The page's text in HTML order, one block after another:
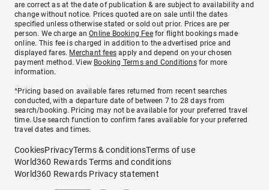
are correct as at the date of publication & are subject to availability and
change without notice. Prices quoted are on sale until the dates
specified unless otherwise stated or sold out prior. Prices are per
person. We charge anOnline Booking Feefor flight bookings made
online. This fee is charged in addition to the advertised price and
displayed fares. Merchant fees apply and depend on your chosen
payment method. View Booking Terms and Conditionsfor more
information.
^Pricing based on available fares returned from recent searches
conducted, with a departure date of between 7 to 28 days from
search/booking. Pricing may not be available for your preferred travel
time. Use search function to confirm fares available for your preferred
travel dates and times.
CookiesPrivacyTerms & conditionsTerms of use
World360 Rewards Terms and conditions
World360 Rewards Privacy statement